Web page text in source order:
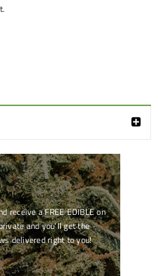
receive a FREE EDIBLE on
and you'll get the
delivered right to you!